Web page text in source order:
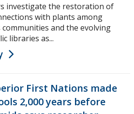
investigate the restoration of
with plants among
and the evolving
libraries as...
First Nations made
2,000 years before